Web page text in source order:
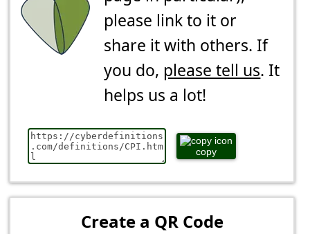
please link to it or
share it with others. If
you do, please tell us. It
helps us a lot!
copy
Create a QR Code